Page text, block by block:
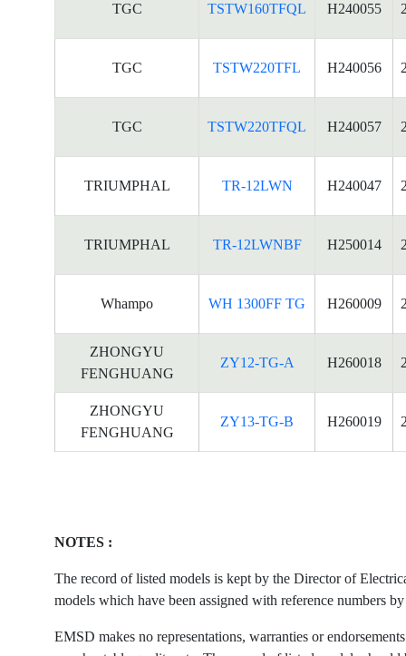
TGC TSTW160TFQL H240055
TGC TSTW220TFL H240056
TGC TSTW220TFQL H240057
TRIUMPHAL TR-12LWN H240047
TRIUMPHAL TR-12LWNBF H250014
Whampo WH 1300FF TG H260009
ZHONGYU
FENGHUANG
ZY12-TG-A H260018
ZHONGYU
FENGHUANG
ZY13-TG-B H260019
NOTES :
The record of listed models is kept by the Director of
models which have been assigned with reference numbers
EMSD makes no representations, warranties or